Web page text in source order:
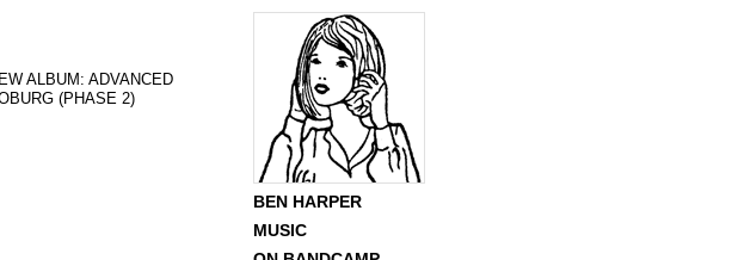
ALBUM: ADVANCED
(PHASE 2)
BEN HARPER
MUSIC